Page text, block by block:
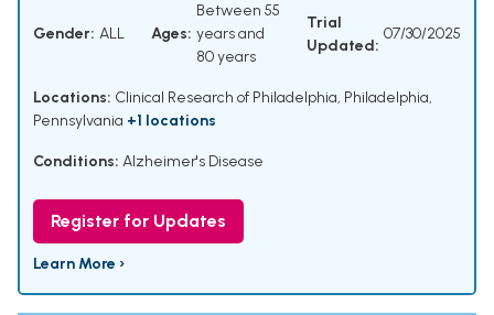
Gender: ALL Ages:
Between 55
years and
80 years
Trial
Updated:
07/30/2025
Locations: Clinical Research of Philadelphia, Philadelphia,
Pennsylvania +1 locations
Conditions: Alzheimer's Disease
Register for Updates
Learn More ›